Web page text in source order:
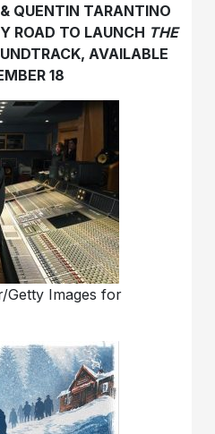
QUENTIN TARANTINO
ROAD TO LAUNCH THE
AVAILABLE
18
Getty Images for